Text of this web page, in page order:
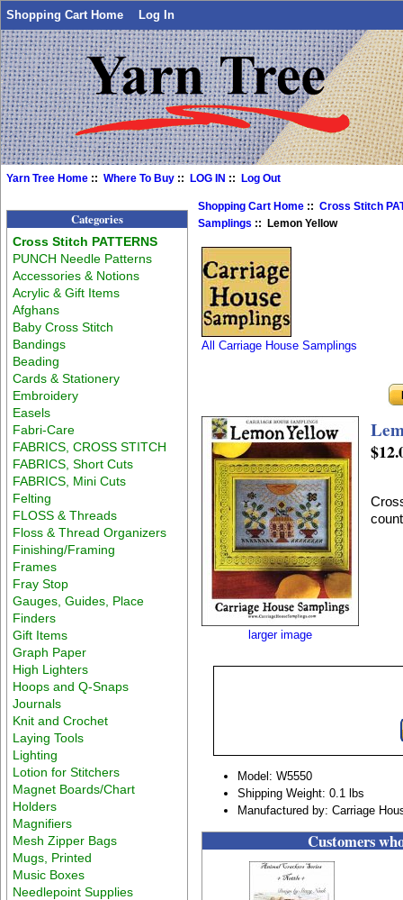
Shopping Cart Home Log In
Yarn Tree Home ::Where To Buy ::LOG IN ::Log Out
Categories
Cross Stitch PATTERNS
PUNCH Needle Patterns
Accessories & Notions
Acrylic & Gift Items
Afghans
Baby Cross Stitch
Bandings
Beading
Cards & Stationery
Embroidery
Easels
Fabri-Care
FABRICS, CROSS STITCH
FABRICS, Short Cuts
FABRICS, Mini Cuts
Felting
FLOSS & Threads
Floss & Thread Organizers
Finishing/Framing
Frames
Fray Stop
Gauges, Guides, Place
Finders
Gift Items
Graph Paper
High Lighters
Hoops and Q-Snaps
Journals
Knit and Crochet
Laying Tools
Lighting
Lotion for Stitchers
Magnet Boards/Chart
Holders
Magnifiers
Mesh Zipper Bags
Mugs, Printed
Music Boxes
Needlepoint Supplies
Shopping Cart Home ::Cross Stitch
Samplings :: Lemon Yellow
All Carriage House Samplings
larger image
Model: W5550
Shipping Weight: 0.1 lbs
Manufactured by: Carriage
Customers